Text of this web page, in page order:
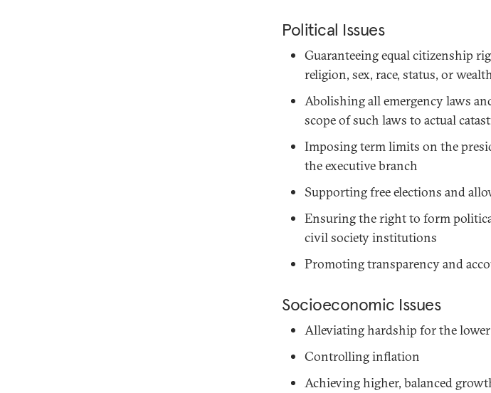
Political Issues
Guaranteeing equal citizenship
religion, sex, race, status, or
Abolishing all emergency laws
scope of such laws to actual
Imposing term limits on the
the executive branch
Supporting free elections and
Ensuring the right to form
civil society institutions
Promoting transparency and
Socioeconomic Issues
Alleviating hardship for the lower
Controlling inflation
Achieving higher, balanced